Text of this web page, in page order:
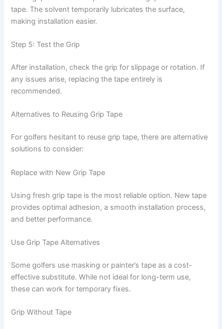
tape. The solvent temporarily lubricates the surface,
making installation easier.
Step 5: Test the Grip
After installation, check the grip for slippage or rotation. If
any issues arise, replacing the tape entirely is
recommended.
Alternatives to Reusing Grip Tape
For golfers hesitant to reuse grip tape, there are alternative
solutions to consider:
Replace with New Grip Tape
Using fresh grip tape is the most reliable option. New tape
provides optimal adhesion, a smooth installation process,
and better performance.
Use Grip Tape Alternatives
Some golfers use masking or painter’s tape as a cost-
effective substitute. While not ideal for long-term use,
these can work for temporary fixes.
Grip Without Tape